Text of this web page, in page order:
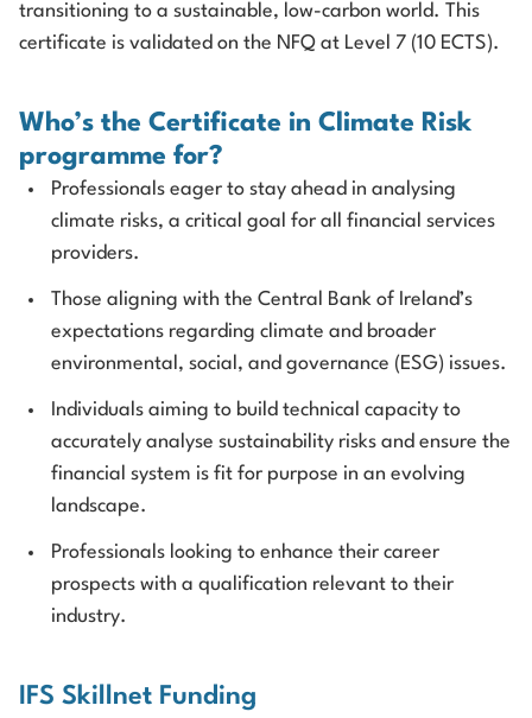
transitioning to a sustainable, low-carbon world. This
certificate is validated on the NFQ at Level 7 (10 ECTS).
Who’s the Certificate in Climate Risk
programme for?
Professionals eager to stay ahead in analysing
climate risks, a critical goal for all financial services
providers.
Those aligning with the Central Bank of Ireland’s
expectations regarding climate and broader
environmental, social, and governance (ESG) issues.
Individuals aiming to build technical capacity to
accurately analyse sustainability risks and ensure the
financial system is fit for purpose in an evolving
landscape.
Professionals looking to enhance their career
prospects with a qualification relevant to their
industry.
IFS Skillnet Funding